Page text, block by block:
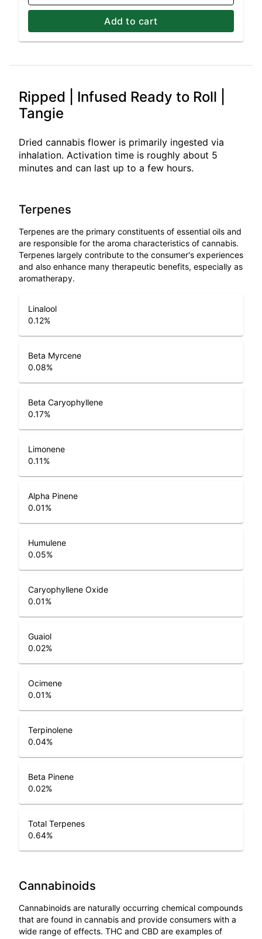
Add to cart
Ripped | Infused Ready to Roll |
Tangie
Dried cannabis flower is primarily ingested via
inhalation. Activation time is roughly about 5
minutes and can last up to a few hours.
Terpenes
Terpenes are the primary constituents of essential oils and
are responsible for the aroma characteristics of cannabis.
Terpenes largely contribute to the consumer's experiences
and also enhance many therapeutic benefits, especially as
aromatherapy.
Linalool
0.12%
Beta Myrcene
0.08%
Beta Caryophyllene
0.17%
Limonene
0.11%
Alpha Pinene
0.01%
Humulene
0.05%
Caryophyllene Oxide
0.01%
Guaiol
0.02%
Ocimene
0.01%
Terpinolene
0.04%
Beta Pinene
0.02%
Total Terpenes
0.64%
Cannabinoids
Cannabinoids are naturally occurring chemical compounds
that are found in cannabis and provide consumers with a
wide range of effects. THC and CBD are examples of